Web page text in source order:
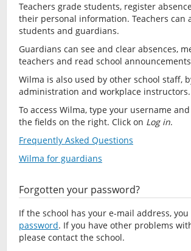
Teachers grade students, register
their personal information. Teachers can
students and guardians.
Guardians can see and clear absences,
teachers and read school
Wilma is also used by other school staff,
administration and workplace instructors.
To access Wilma, type your username
the fields on the right. Click on Log in.
Frequently Asked Questions
Wilma for guardians
Forgotten your password?
If the school has your e-mail address, you
password. If you have other problems
please contact the school.